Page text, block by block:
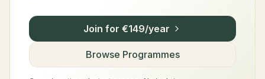
Join for €149/year
Browse Programmes